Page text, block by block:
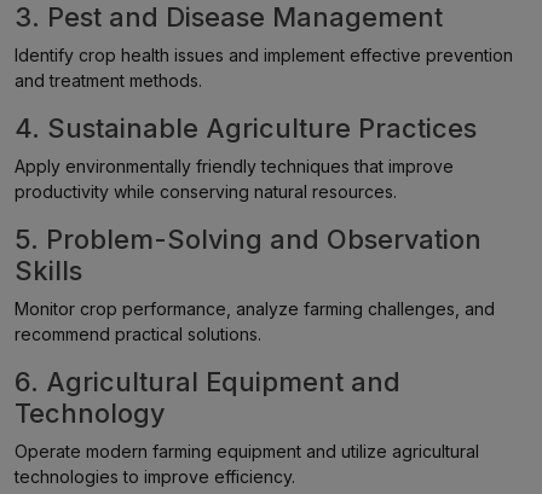
3. Pest and Disease Management
Identify crop health issues and implement effective prevention
and treatment methods.
4. Sustainable Agriculture Practices
Apply environmentally friendly techniques that improve
productivity while conserving natural resources.
5. Problem-Solving and Observation
Skills
Monitor crop performance, analyze farming challenges, and
recommend practical solutions.
6. Agricultural Equipment and
Technology
Operate modern farming equipment and utilize agricultural
technologies to improve efficiency.